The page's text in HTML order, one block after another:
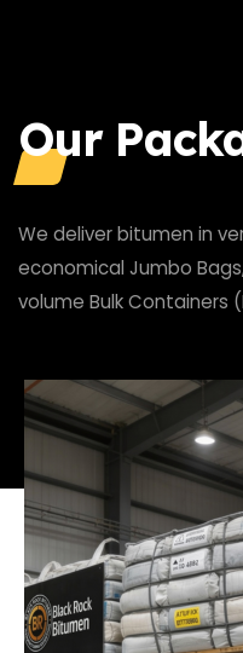
Our
We deliver bitumen in
economical Jumbo
volume Bulk Containers